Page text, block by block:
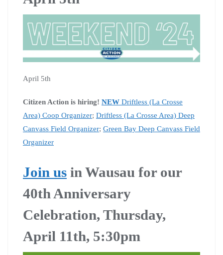
April 5th
Citizen Action is hiring! NEW Driftless (La Crosse
Area) Coop Organizer; Driftless (La Crosse Area) Deep
Canvass Field Organizer; Green Bay Deep Canvass Field
Organizer
Join us in Wausau for our
40th Anniversary
Celebration, Thursday,
April 11th, 5:30pm